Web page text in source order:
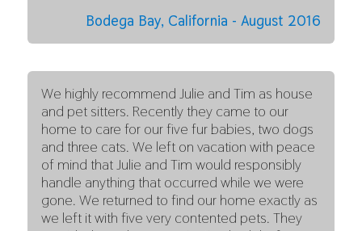
Bodega Bay, California - August 2016
We highly recommend Julie and Tim as house
and pet sitters. Recently they came to our
home to care for our five fur babies, two dogs
and three cats. We left on vacation with peace
of mind that Julie and Tim would responsibly
handle anything that occurred while we were
gone. We returned to find our home exactly as
we left it with five very contented pets. They